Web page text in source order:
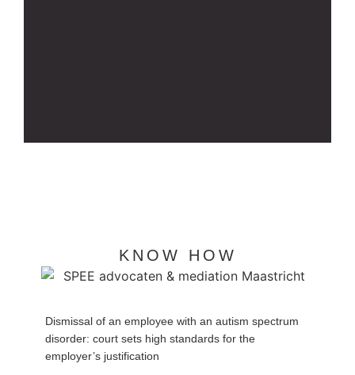
KNOW HOW
Dismissal of an employee with an autism spectrum
disorder: court sets high standards for the
employer’s justification